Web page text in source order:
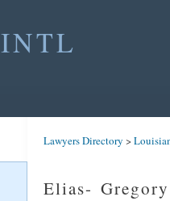
INTL
Lawyers Directory >
Elias-